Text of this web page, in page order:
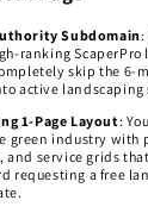
Subdomain:
ranking
skip the 6-
active landscaping
1-Page Layout:
green industry with
and service grids
requesting a free